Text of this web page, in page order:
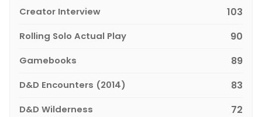
Creator Interview 103
Rolling Solo Actual Play 90
Gamebooks 89
D&D Encounters (2014) 83
D&D Wilderness 72